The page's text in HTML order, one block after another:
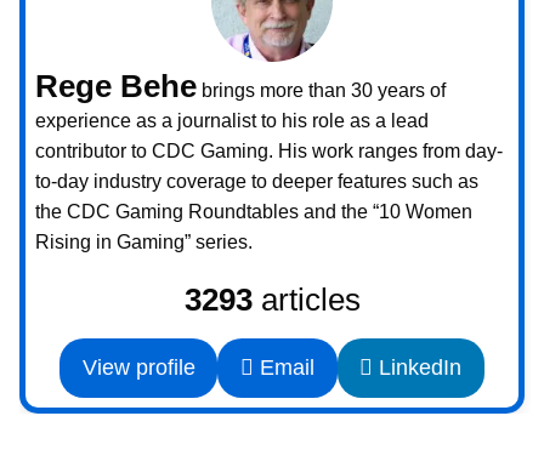
Rege Behe brings more than 30 years of
experience as a journalist to his role as a lead
contributor to CDC Gaming. His work ranges from day-
to-day industry coverage to deeper features such as
the CDC Gaming Roundtables and the “10 Women
Rising in Gaming” series.
3293articles
View profile Email LinkedIn